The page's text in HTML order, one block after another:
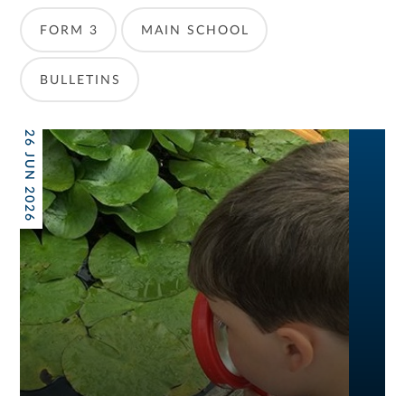
FORM 3 MAIN SCHOOL
BULLETINS
26 JUN 2026